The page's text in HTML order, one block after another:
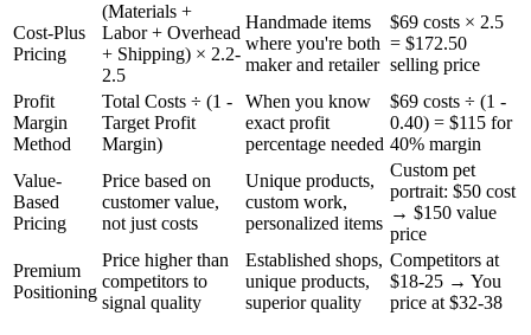
Cost-Plus
Pricing
(Materials +
Labor + Overhead
+ Shipping) × 2.2-
2.5
Handmade items
where you're both
maker and retailer
$69 costs × 2.5
= $172.50
selling price
Profit
Margin
Method
Total Costs ÷ (1 -
Target Profit
Margin)
When you know
exact profit
percentage needed
$69 costs ÷ (1 -
0.40) = $115 for
40% margin
Value-
Based
Pricing
Price based on
customer value,
not just costs
Unique products,
custom work,
personalized items
Custom pet
portrait: $50 cost
→ $150 value
price
Premium
Positioning
Price higher than
competitors to
signal quality
Established shops,
unique products,
superior quality
Competitors at
$18-25 → You
price at $32-38